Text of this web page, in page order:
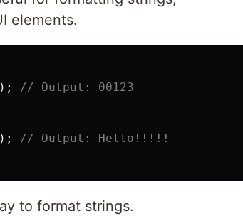
elements.
// Output: 00123
// Output: Hello!!!!!
to format strings.